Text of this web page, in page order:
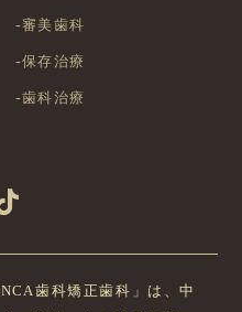
審美歯科
保存治療
歯科治療
歯科矯正歯科」は、中